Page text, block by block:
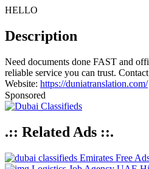
HELLO
Description
Need documents done FAST and
reliable service you can trust.
Website: https://duniatranslation.com/
Sponsored
.:: Related Ads ::.
Emirates Free